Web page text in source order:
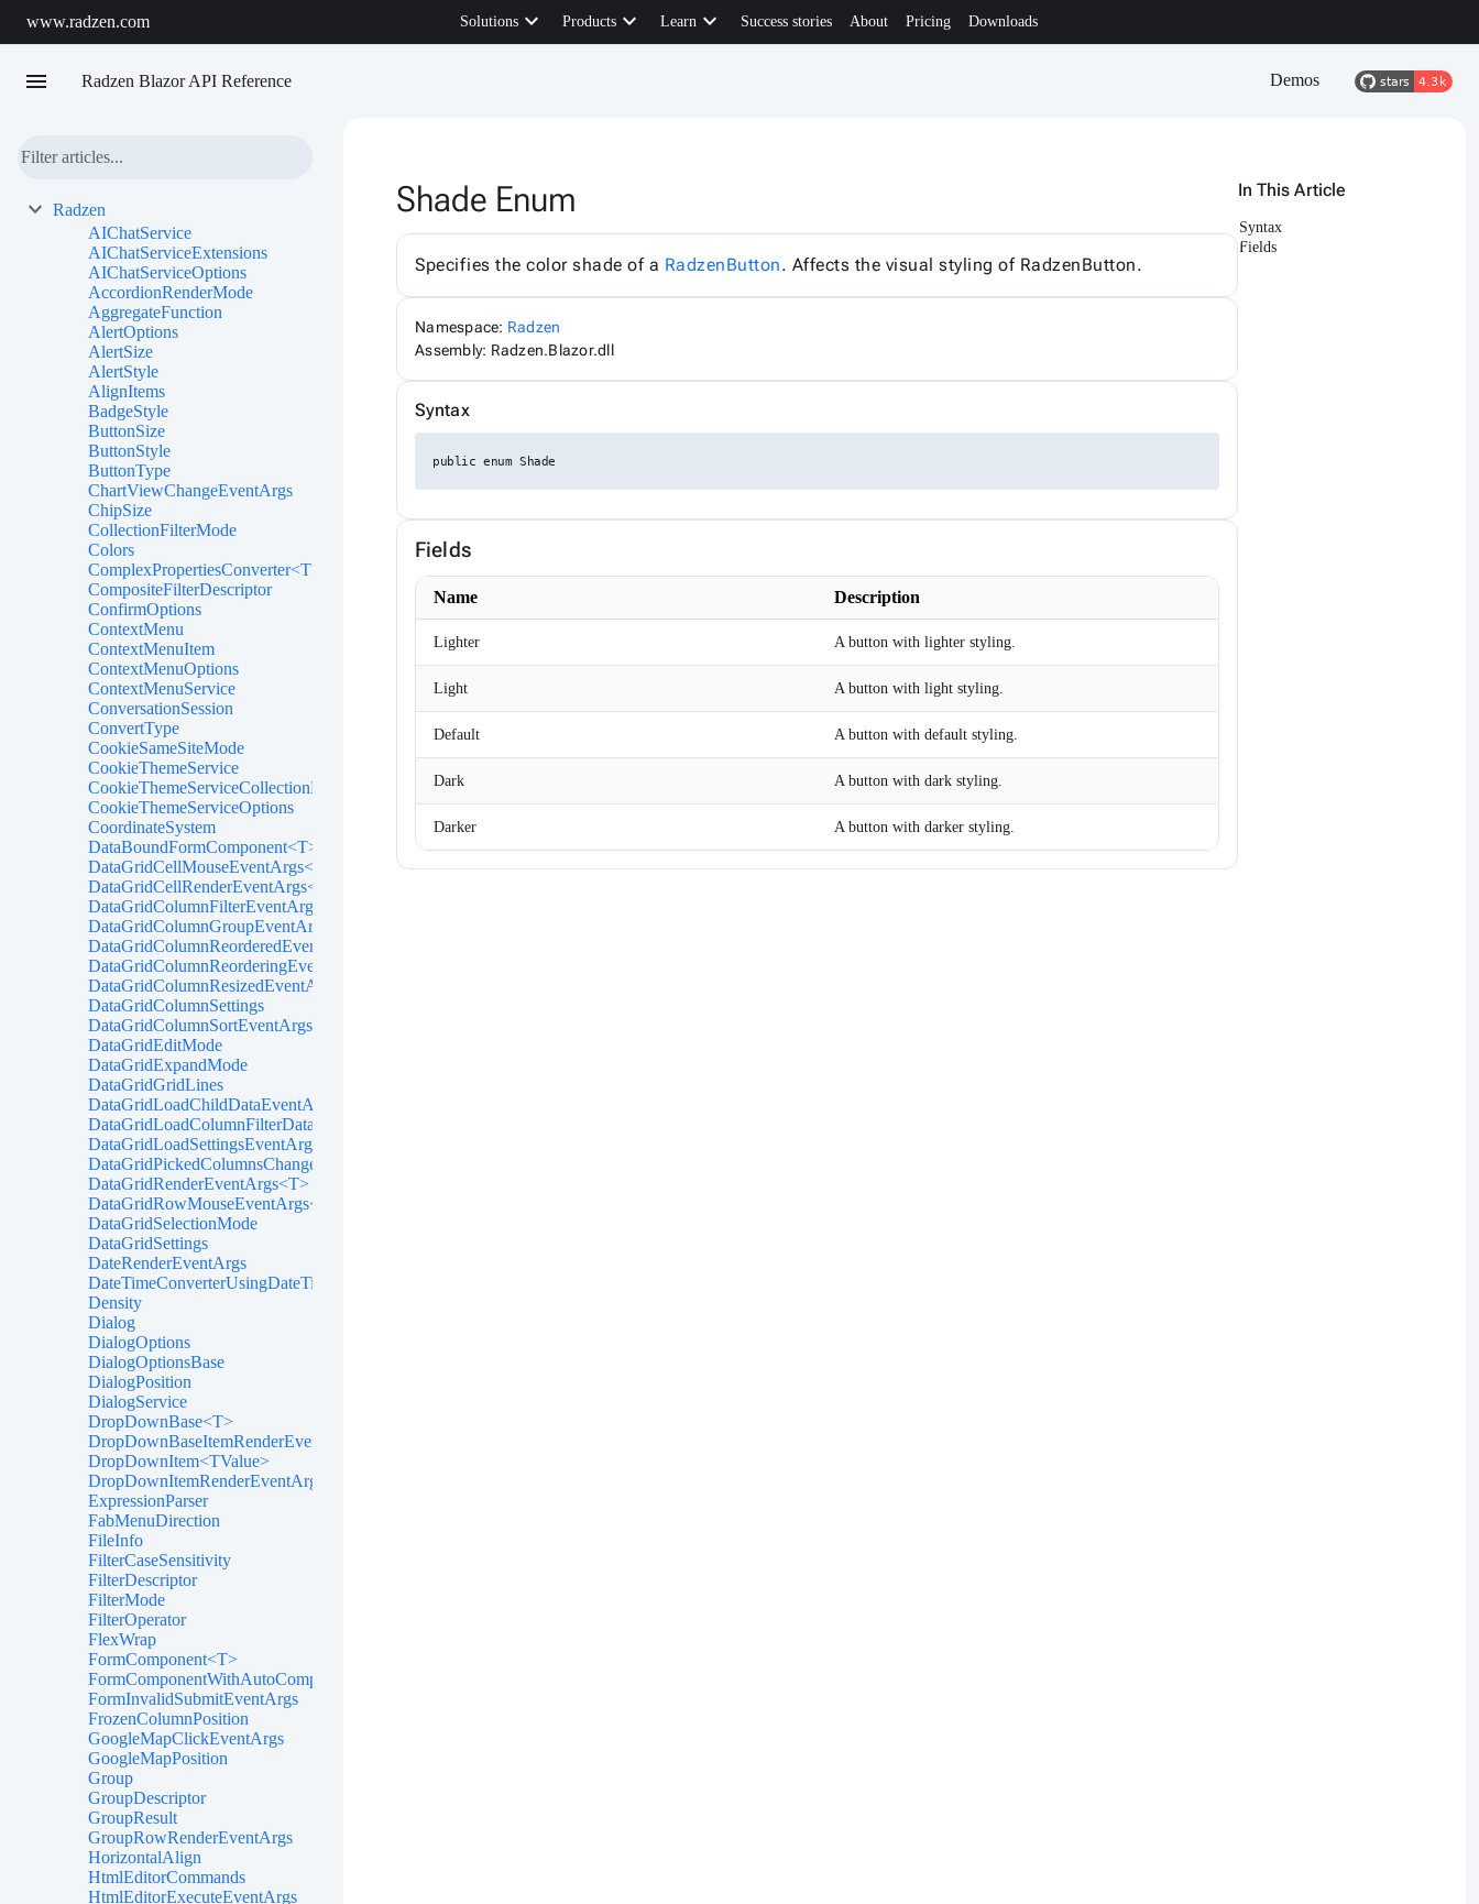
www.radzen.com Solutionskeyboard_arrow_down Productskeyboard_arrow_down Learnkeyboard_arrow_down Success stories About Pricing Downloads
menu Radzen Blazor API Reference Demos
Shade Enum
Specifies the color shade of a RadzenButton. Affects the visual styling of RadzenButton.
Namespace: Radzen
Assembly: Radzen.Blazor.dll
Syntax
public enum Shade
Fields
Name Description
Lighter A button with lighter styling.
Light A button with light styling.
Default A button with default styling.
Dark A button with dark styling.
Darker A button with darker styling.
In This Article
Syntax
Fields
Radzen
AIChatService
AIChatServiceExtensions
AIChatServiceOptions
AccordionRenderMode
AggregateFunction
AlertOptions
AlertSize
AlertStyle
AlignItems
BadgeStyle
ButtonSize
ButtonStyle
ButtonType
ChartViewChangeEventArgs
ChipSize
CollectionFilterMode
Colors
ComplexPropertiesConverter<T>
CompositeFilterDescriptor
ConfirmOptions
ContextMenu
ContextMenuItem
ContextMenuOptions
ContextMenuService
ConversationSession
ConvertType
CookieSameSiteMode
CookieThemeService
CookieThemeServiceCollectionExtensions
CookieThemeServiceOptions
CoordinateSystem
DataBoundFormComponent<T>
DataGridCellMouseEventArgs<T>
DataGridCellRenderEventArgs<T>
DataGridColumnFilterEventArgs<T>
DataGridColumnGroupEventArgs<T>
DataGridColumnReorderedEventArgs<T>
DataGridColumnReorderingEventArgs<T>
DataGridColumnResizedEventArgs<T>
DataGridColumnSettings
DataGridColumnSortEventArgs<T>
DataGridEditMode
DataGridExpandMode
DataGridGridLines
DataGridLoadChildDataEventArgs<T>
DataGridLoadColumnFilterDataEventArgs<T>
DataGridLoadSettingsEventArgs
DataGridPickedColumnsChangedEventArgs<T>
DataGridRenderEventArgs<T>
DataGridRowMouseEventArgs<T>
DataGridSelectionMode
DataGridSettings
DateRenderEventArgs
DateTimeConverterUsingDateTimeParse
Density
Dialog
DialogOptions
DialogOptionsBase
DialogPosition
DialogService
DropDownBase<T>
DropDownBaseItemRenderEventArgs<TValue>
DropDownItem<TValue>
DropDownItemRenderEventArgs<TValue>
ExpressionParser
FabMenuDirection
FileInfo
FilterCaseSensitivity
FilterDescriptor
FilterMode
FilterOperator
FlexWrap
FormComponent<T>
FormComponentWithAutoComplete<T>
FormInvalidSubmitEventArgs
FrozenColumnPosition
GoogleMapClickEventArgs
GoogleMapPosition
Group
GroupDescriptor
GroupResult
GroupRowRenderEventArgs
HorizontalAlign
HtmlEditorCommands
HtmlEditorExecuteEventArgs